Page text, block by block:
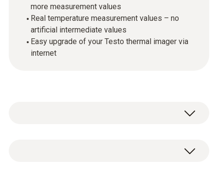
more measurement values
Real temperature measurement values – no
artificial intermediate values
Easy upgrade of your Testo thermal imager via
internet